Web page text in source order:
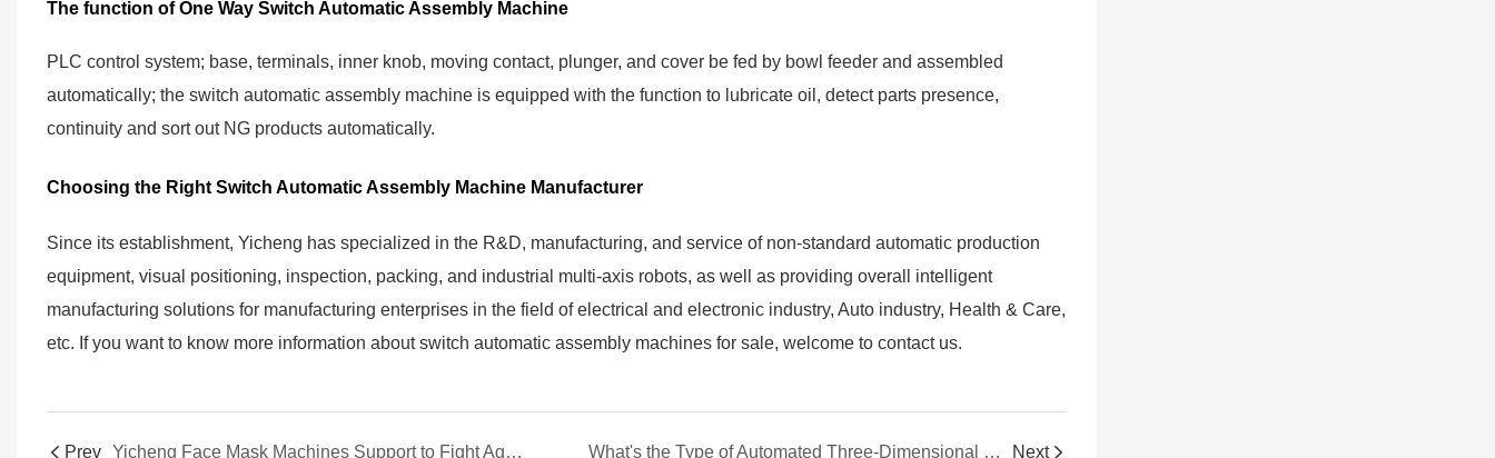
The function of One Way Switch Automatic Assembly Machine
PLC control system; base, terminals, inner knob, moving contact, plunger, and cover be fed by bowl feeder and assembled
automatically; the switch automatic assembly machine is equipped with the function to lubricate oil, detect parts presence,
continuity and sort out NG products automatically.
Choosing the Right Switch Automatic Assembly Machine Manufacturer
Since its establishment, Yicheng has specialized in the R&D, manufacturing, and service of non-standard automatic production
equipment, visual positioning, inspection, packing, and industrial multi-axis robots, as well as providing overall intelligent
manufacturing solutions for manufacturing enterprises in the field of electrical and electronic industry, Auto industry, Health & Care,
etc. If you want to know more information about switch automatic assembly machines for sale, welcome to contact us.
Prev Yicheng Face Mask Machines Support to Fight Against the COVID-19 What's the Type of Automated Three-Dimensional Warehouse Next